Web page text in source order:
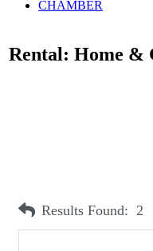
CHAMBER
Rental: Home &
Results Found: 2